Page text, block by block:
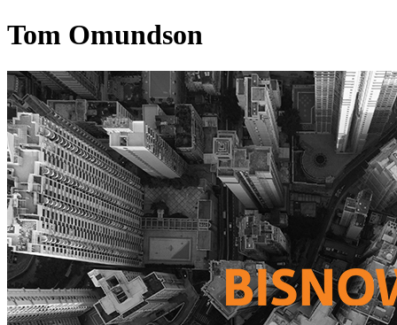
Tom Omundson